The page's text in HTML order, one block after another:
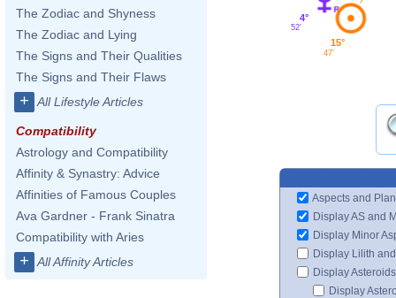
The Zodiac and Shyness
The Zodiac and Lying
The Signs and Their Qualities
The Signs and Their Flaws
+ All Lifestyle Articles
Compatibility
Astrology and Compatibility
Affinity & Synastry: Advice
Affinities of Famous Couples
Ava Gardner - Frank Sinatra
Compatibility with Aries
+ All Affinity Articles
4°
52'
15°
47'
Aspects and
Display AS and
Display Minor
Display Lilith
Display Asteroids
Display